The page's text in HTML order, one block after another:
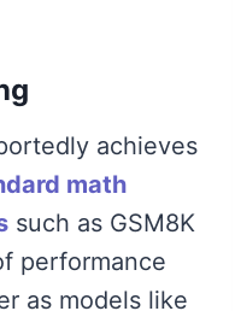
achieves
math
such as GSM8K
performance
as models like